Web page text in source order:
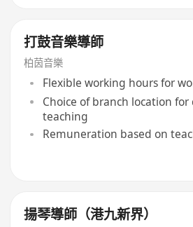
打鼓音樂導師
柏茵音樂
Flexible working hours for
Choice of branch location
teaching
Remuneration based on
揚琴導師（港九新界）